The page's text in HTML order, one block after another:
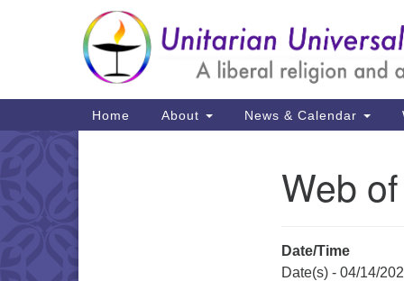
Google
Map
Main
Navigation
Home About News & Calendar
Web
Date/Time
Date(s) - 04/14/